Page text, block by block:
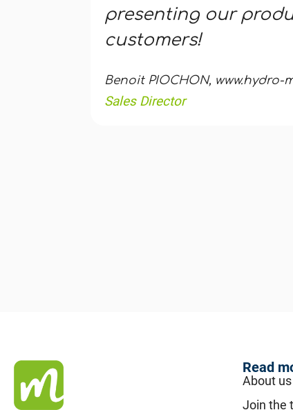
presenting our
customers!
Benoit PIOCHON, www.hydro-
Sales Director
Read
About us
Join the